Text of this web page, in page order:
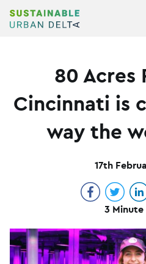
Skip to content
80 Acres
Cincinnati is
way the
17th
3 Minute